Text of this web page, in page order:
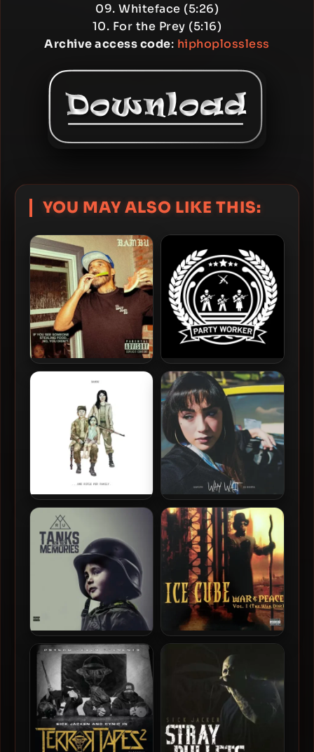
09. Whiteface (5:26)
10. For the Prey (5:16)
Archive access code: hiphoplossless
YOU MAY ALSO LIKE THIS:
Bambu – 2024 – If You See
No, You Didn’t
Bambu – 2014 – Party
Worker
Bambu – 2012 – …One Rifle
Per Family.
Gavlyn & DJ Hoppa – 2016 –
Why Wait
Ryu – 2016 – Tanks For The
Memories
Peace, Volume 1 (The War
Disc) (2016-Reissue) (Vinyl
24-bit / 96kHz)